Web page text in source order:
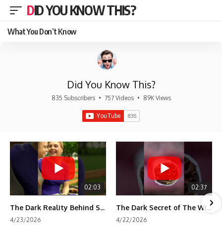
DID YOU KNOW THIS?
What You Don’t Know
Did You Know This?
835 Subscribers • 757 Videos • 89K Views
02:03
The Dark Reality Behind Shirley Temple’s Fame
4/23/2026
02:37
The Dark Secret of The Wizard of Oz Snow ❄️💀
4/22/2026